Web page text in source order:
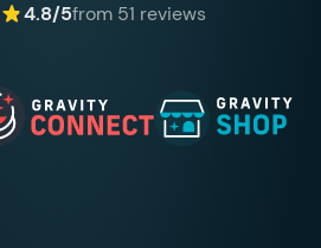
4.8/5from 51 reviews